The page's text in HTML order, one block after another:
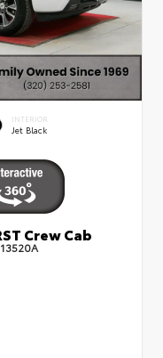
INTERIOR
Jet Black
Crew Cab